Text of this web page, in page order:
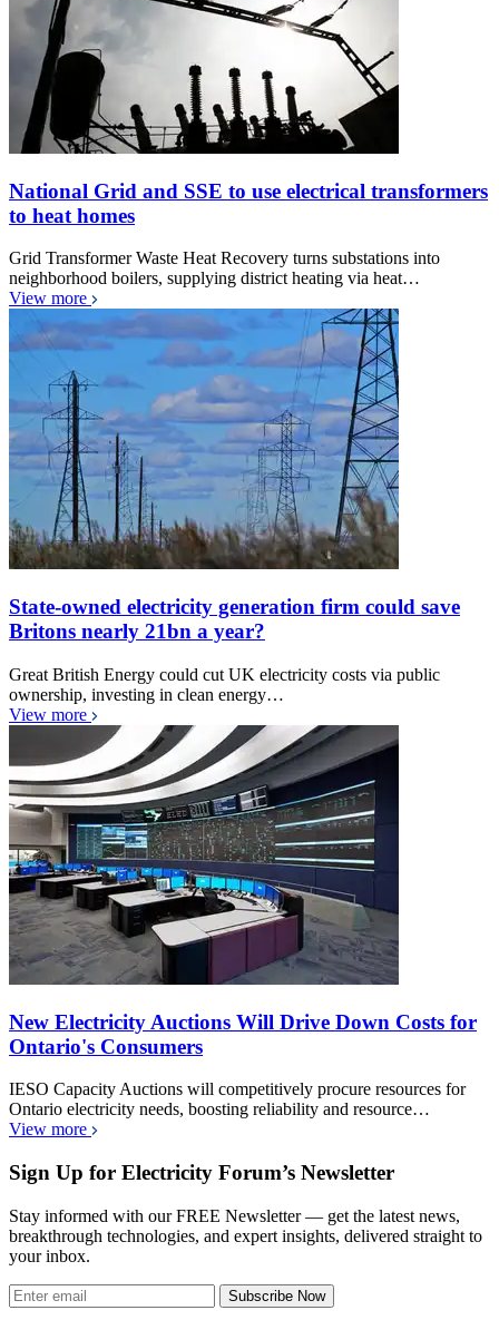
National Grid and SSE to use electrical transformers
to heat homes
Grid Transformer Waste Heat Recovery turns substations into
neighborhood boilers, supplying district heating via heat…
View more
State-owned electricity generation firm could save
Britons nearly 21bn a year?
Great British Energy could cut UK electricity costs via public
ownership, investing in clean energy…
View more
New Electricity Auctions Will Drive Down Costs for
Ontario's Consumers
IESO Capacity Auctions will competitively procure resources for
Ontario electricity needs, boosting reliability and resource…
View more
Sign Up for Electricity Forum’s Newsletter
Stay informed with our FREE Newsletter — get the latest news,
breakthrough technologies, and expert insights, delivered straight to
your inbox.
Subscribe Now